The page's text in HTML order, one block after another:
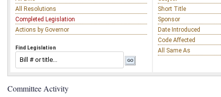
All Resolutions
Completed Legislation
Actions by Governor
Find Legislation
Short Title
Sponsor
Date Introduced
Code Affected
All Same As
Committee Activity